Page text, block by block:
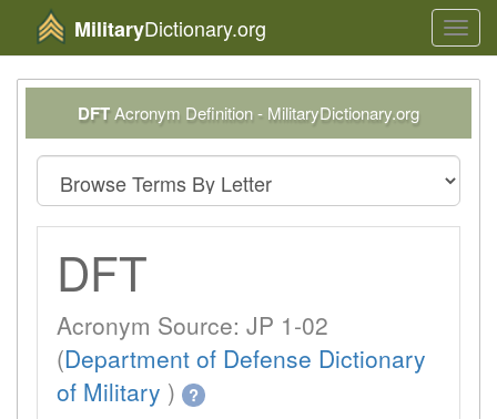
MilitaryDictionary.org
DFTAcronym Definition - MilitaryDictionary.org
DFT
Acronym Source: JP 1-02
(Department of Defense Dictionary
of Military ) ?